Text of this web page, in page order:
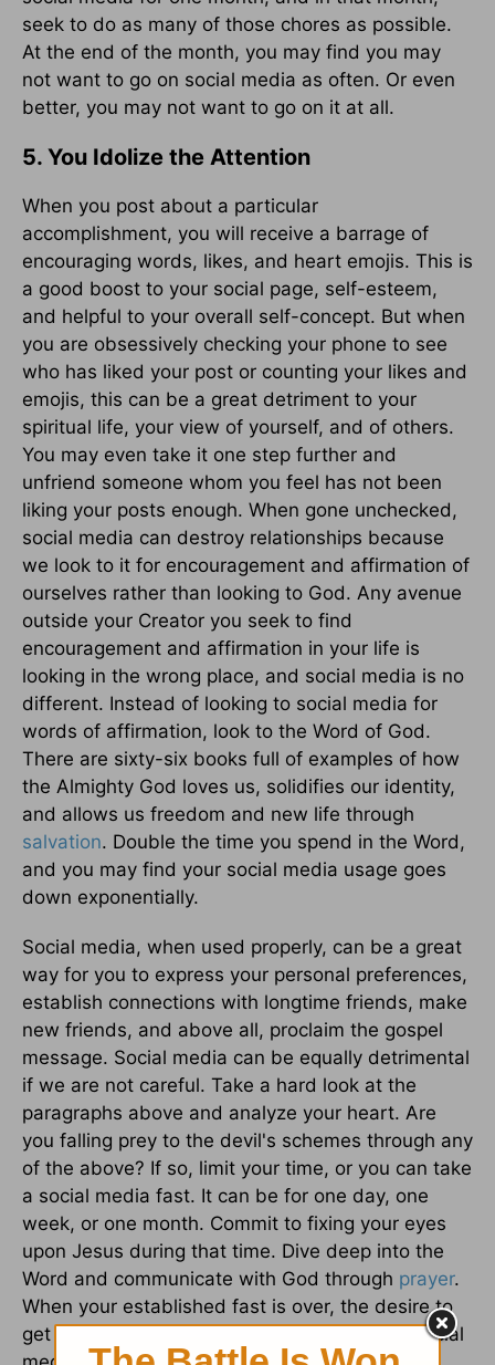
seek to do as many of those chores as possible.
At the end of the month, you may find you may
not want to go on social media as often. Or even
better, you may not want to go on it at all.
5. You Idolize the Attention
When you post about a particular
accomplishment, you will receive a barrage of
encouraging words, likes, and heart emojis. This is
a good boost to your social page, self-esteem,
and helpful to your overall self-concept. But when
you are obsessively checking your phone to see
who has liked your post or counting your likes and
emojis, this can be a great detriment to your
spiritual life, your view of yourself, and of others.
You may even take it one step further and
unfriend someone whom you feel has not been
liking your posts enough. When gone unchecked,
social media can destroy relationships because
we look to it for encouragement and affirmation of
ourselves rather than looking to God. Any avenue
outside your Creator you seek to find
encouragement and affirmation in your life is
looking in the wrong place, and social media is no
different. Instead of looking to social media for
words of affirmation, look to the Word of God.
There are sixty-six books full of examples of how
the Almighty God loves us, solidifies our identity,
and allows us freedom and new life through
salvation. Double the time you spend in the Word,
and you may find your social media usage goes
down exponentially.
Social media, when used properly, can be a great
way for you to express your personal preferences,
establish connections with longtime friends, make
new friends, and above all, proclaim the gospel
message. Social media can be equally detrimental
if we are not careful. Take a hard look at the
paragraphs above and analyze your heart. Are
you falling prey to the devil's schemes through any
of the above? If so, limit your time, or you can take
a social media fast. It can be for one day, one
week, or one month. Commit to fixing your eyes
upon Jesus during that time. Dive deep into the
Word and communicate with God through prayer.
When your established fast is over, the desire to
get connected and receive affirmation from social